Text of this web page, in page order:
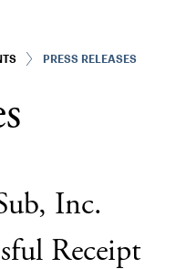
PRESS RELEASES
Inc.
Receipt